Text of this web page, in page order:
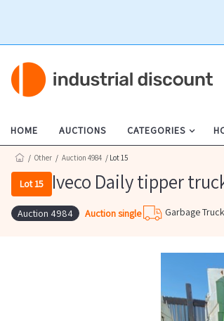
HOME AUCTIONS CATEGORIES
/ Other / Auction 4984 / Lot 15
Lot 15 Iveco Daily tipper
Auction 4984 Auction single Garbage